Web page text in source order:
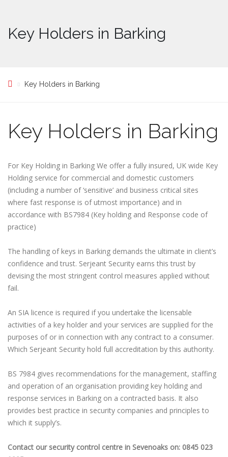
Key Holders in Barking
Key Holders in Barking
Key Holders in Barking
For Key Holding in Barking We offer a fully insured, UK wide Key
Holding service for commercial and domestic customers
(including a number of ‘sensitive’ and business critical sites
where fast response is of utmost importance) and in
accordance with BS7984 (Key holding and Response code of
practice)
The handling of keys in Barking demands the ultimate in client’s
confidence and trust. Serjeant Security earns this trust by
devising the most stringent control measures applied without
fail.
An SIA licence is required if you undertake the licensable
activities of a key holder and your services are supplied for the
purposes of or in connection with any contract to a consumer.
Which Serjeant Security hold full accreditation by this authority.
BS 7984 gives recommendations for the management, staffing
and operation of an organisation providing key holding and
response services in Barking on a contracted basis. It also
provides best practice in security companies and principles to
which it supply’s.
Contact our security control centre in Sevenoaks on: 0845 023